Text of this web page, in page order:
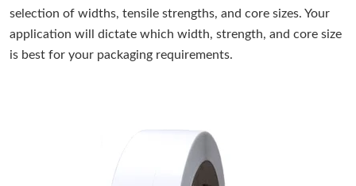
selection of widths, tensile strengths, and core sizes. Your
application will dictate which width, strength, and core size
is best for your packaging requirements.